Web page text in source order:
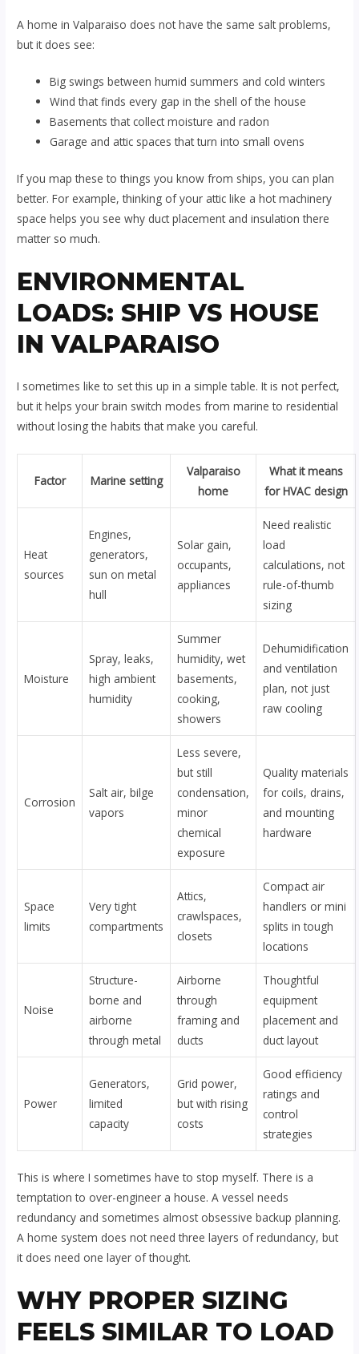
A home in Valparaiso does not have the same salt problems,
but it does see:
Big swings between humid summers and cold winters
Wind that finds every gap in the shell of the house
Basements that collect moisture and radon
Garage and attic spaces that turn into small ovens
If you map these to things you know from ships, you can plan
better. For example, thinking of your attic like a hot machinery
space helps you see why duct placement and insulation there
matter so much.
ENVIRONMENTAL
LOADS: SHIP VS HOUSE
IN VALPARAISO
I sometimes like to set this up in a simple table. It is not perfect,
but it helps your brain switch modes from marine to residential
without losing the habits that make you careful.
Factor Marine setting
Valparaiso
home
What it means
for HVAC design
Heat
sources
Engines,
generators,
sun on metal
hull
Solar gain,
occupants,
appliances
Need realistic
load
calculations, not
rule-of-thumb
sizing
Moisture
Spray, leaks,
high ambient
humidity
Summer
humidity, wet
basements,
cooking,
showers
Dehumidification
and ventilation
plan, not just
raw cooling
Corrosion
Salt air, bilge
vapors
Less severe,
but still
condensation,
minor
chemical
exposure
Quality materials
for coils, drains,
and mounting
hardware
Space
limits
Very tight
compartments
Attics,
crawlspaces,
closets
Compact air
handlers or mini
splits in tough
locations
Noise
Structure-
borne and
airborne
through metal
Airborne
through
framing and
ducts
Thoughtful
equipment
placement and
duct layout
Power
Generators,
limited
capacity
Grid power,
but with rising
costs
Good efficiency
ratings and
control
strategies
This is where I sometimes have to stop myself. There is a
temptation to over-engineer a house. A vessel needs
redundancy and sometimes almost obsessive backup planning.
A home system does not need three layers of redundancy, but
it does need one layer of thought.
WHY PROPER SIZING
FEELS SIMILAR TO LOAD